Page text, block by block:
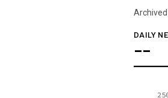
We've
DAILY
--